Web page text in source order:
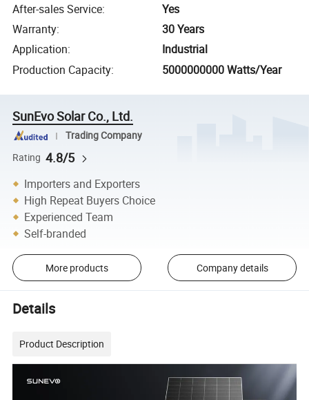
After-sales Service:
Yes
Warranty:
30 Years
Application:
Industrial
Production Capacity: 5000000000 Watts/Year
SunEvo Solar Co., Ltd.
Trading Company
Rating 4.8/5
Importers and Exporters
High Repeat Buyers Choice
Experienced Team
Self-branded
More products Company details
Details
Product Description